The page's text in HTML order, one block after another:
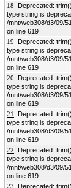
18 Deprecated:
type string is
/mnt/web308/d3/09/
on line 619
19 Deprecated:
type string is
/mnt/web308/d3/09/
on line 619
20 Deprecated:
type string is
/mnt/web308/d3/09/
on line 619
21
Deprecated:
type string is
/mnt/web308/d3/09/
on line 619
22 Deprecated:
type string is
/mnt/web308/d3/09/
on line 619
23 Deprecated: